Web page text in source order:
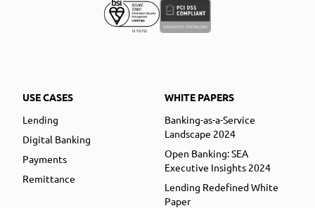
USE CASES
Lending
Digital Banking
Payments
Remittance
WHITE PAPERS
Banking-as-a-Service
Landscape 2024
Open Banking: SEA
Executive Insights 2024
Lending Redefined White
Paper